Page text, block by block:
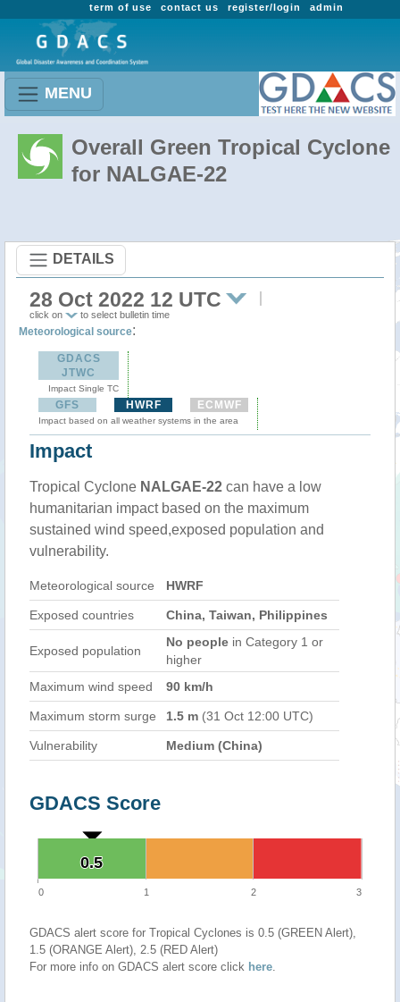
admin
register/login
contact us
term of use
MENU
Overall Green Tropical Cyclone
for NALGAE-22
DETAILS
28 Oct 2022 12 UTC
click on to select bulletin time
Meteorological source:
GDACS
JTWC
Impact Single TC
GFS HWRF ECMWF
Impact based on all weather systems in the area
Impact
Tropical Cyclone NALGAE-22 can have a low
humanitarian impact based on the maximum
sustained wind speed,exposed population and
vulnerability.
Meteorological source HWRF
Exposed countries China, Taiwan, Philippines
Exposed population
No people in Category 1 or
higher
Maximum wind speed
90 km/h
Maximum storm surge 1.5 m (31 Oct 12:00 UTC)
Vulnerability Medium (China)
GDACS Score
0.5
0.5
0 1 2 3
GDACS alert score for Tropical Cyclones is 0.5 (GREEN Alert),
1.5 (ORANGE Alert), 2.5 (RED Alert)
For more info on GDACS alert score click here.